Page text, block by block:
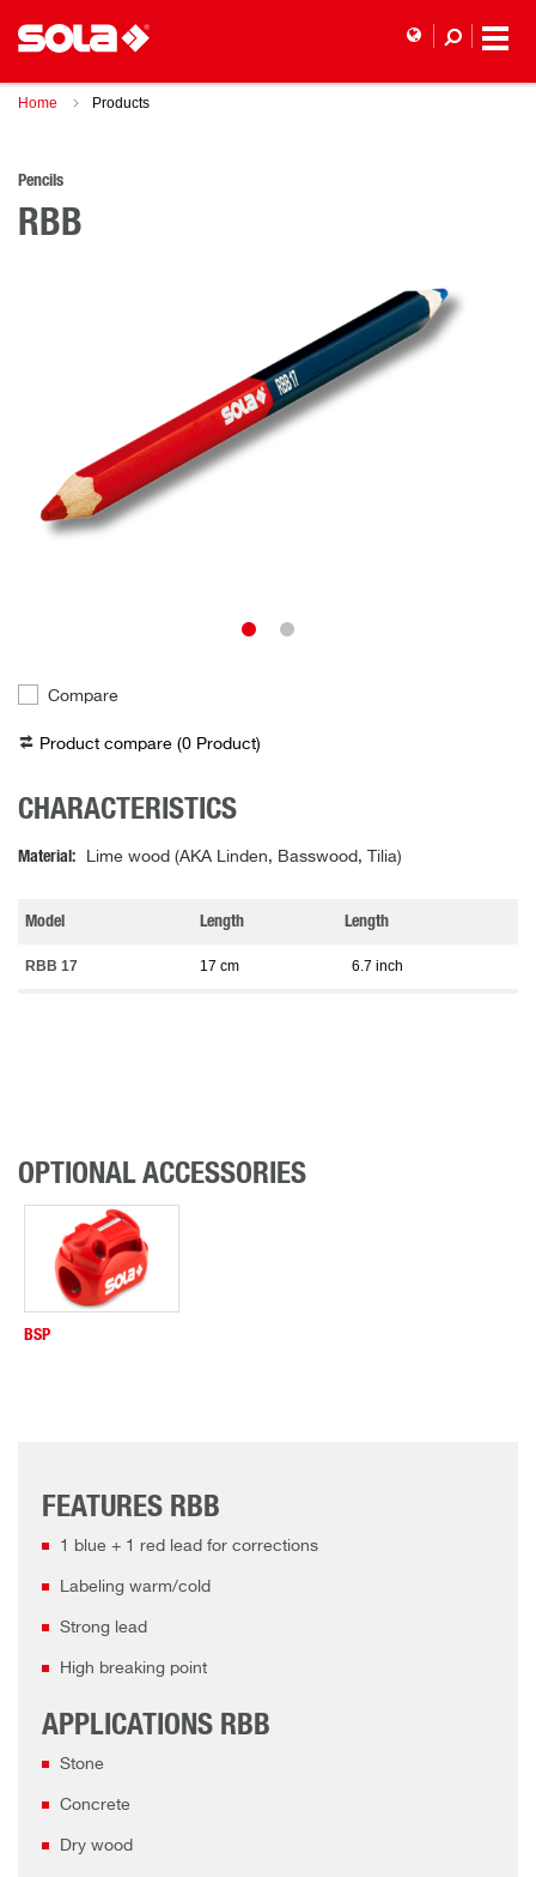
Home Products
Pencils
RBB
Compare
Product compare (0 Product)
CHARACTERISTICS
Material Lime wood (AKA Linden, Basswood, Tilia)
Model Length Length
RBB 17 17 cm 6.7 inch
OPTIONAL ACCESSORIES
BSP
FEATURES RBB
1 blue + 1 red lead for corrections
Labeling warm/cold
Strong lead
High breaking point
APPLICATIONS RBB
Stone
Concrete
Dry wood